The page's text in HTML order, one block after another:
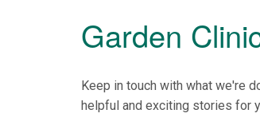
Garden
Keep in touch with what we're
helpful and exciting stories for